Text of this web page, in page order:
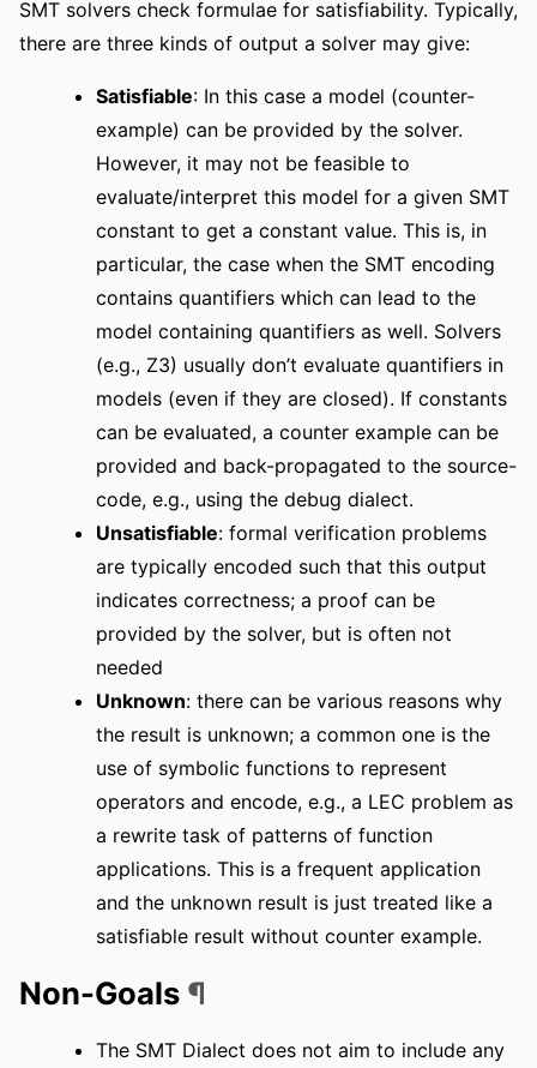
SMT solvers check formulae for satisfiability. Typically,
there are three kinds of output a solver may give:
Satisfiable: In this case a model (counter-
example) can be provided by the solver.
However, it may not be feasible to
evaluate/interpret this model for a given SMT
constant to get a constant value. This is, in
particular, the case when the SMT encoding
contains quantifiers which can lead to the
model containing quantifiers as well. Solvers
(e.g., Z3) usually don’t evaluate quantifiers in
models (even if they are closed). If constants
can be evaluated, a counter example can be
provided and back-propagated to the source-
code, e.g., using the debug dialect.
Unsatisfiable: formal verification problems
are typically encoded such that this output
indicates correctness; a proof can be
provided by the solver, but is often not
needed
Unknown: there can be various reasons why
the result is unknown; a common one is the
use of symbolic functions to represent
operators and encode, e.g., a LEC problem as
a rewrite task of patterns of function
applications. This is a frequent application
and the unknown result is just treated like a
satisfiable result without counter example.
Non-Goals ¶
The SMT Dialect does not aim to include any